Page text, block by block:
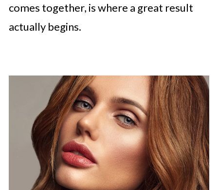
comes together, is where a great result
actually begins.